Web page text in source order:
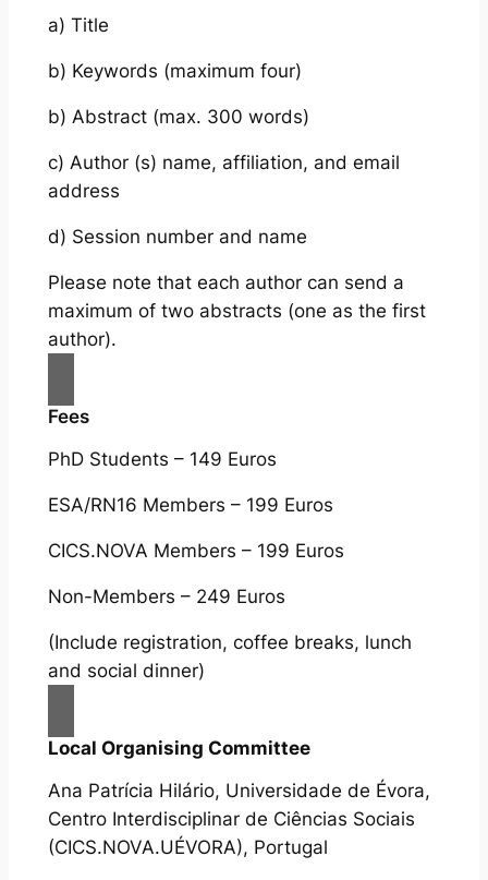
a) Title
b) Keywords (maximum four)
b) Abstract (max. 300 words)
c) Author (s) name, affiliation, and email
address
d) Session number and name
Please note that each author can send a
maximum of two abstracts (one as the first
author).
Fees
PhD Students – 149 Euros
ESA/RN16 Members – 199 Euros
CICS.NOVA Members – 199 Euros
Non-Members – 249 Euros
(Include registration, coffee breaks, lunch
and social dinner)
Local Organising Committee
Ana Patrícia Hilário, Universidade de Évora,
Centro Interdisciplinar de Ciências Sociais
(CICS.NOVA.UÉVORA), Portugal